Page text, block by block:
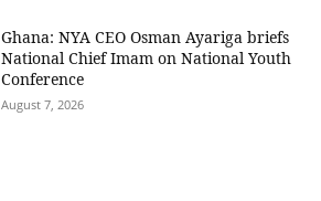
Ghana: NYA CEO Osman Ayariga briefs
National Chief Imam on National Youth
Conference
August 7, 2026